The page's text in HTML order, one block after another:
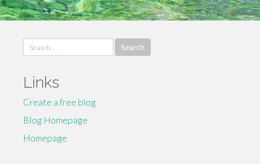
Search
for:
Links
Create a free blog
Blog Homepage
Homepage